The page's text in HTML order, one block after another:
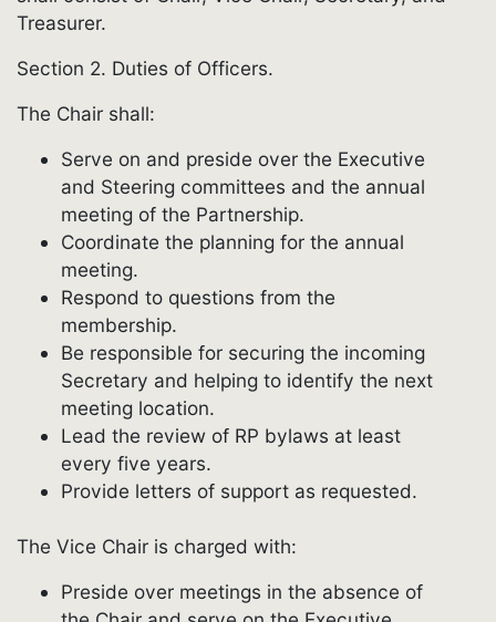
Treasurer.
Section 2. Duties of Officers.
The Chair shall:
Serve on and preside over the Executive
and Steering committees and the annual
meeting of the Partnership.
Coordinate the planning for the annual
meeting.
Respond to questions from the
membership.
Be responsible for securing the incoming
Secretary and helping to identify the next
meeting location.
Lead the review of RP bylaws at least
every five years.
Provide letters of support as requested.
The Vice Chair is charged with:
Preside over meetings in the absence of